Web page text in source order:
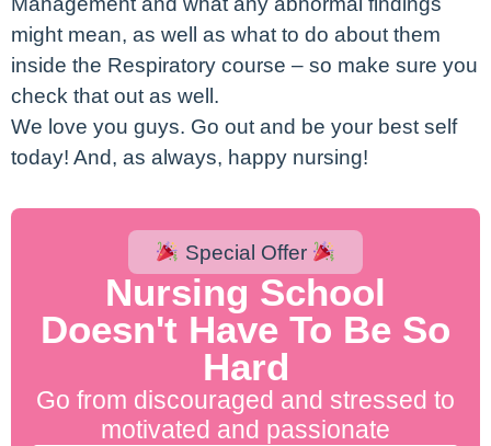
might mean, as well as what to do about them
inside the Respiratory course – so make sure you
check that out as well.
We love you guys. Go out and be your best self
today! And, as always, happy nursing!
Special Offer
Nursing School
Doesn't Have To Be So
Hard
Go from discouraged and stressed to
motivated and passionate